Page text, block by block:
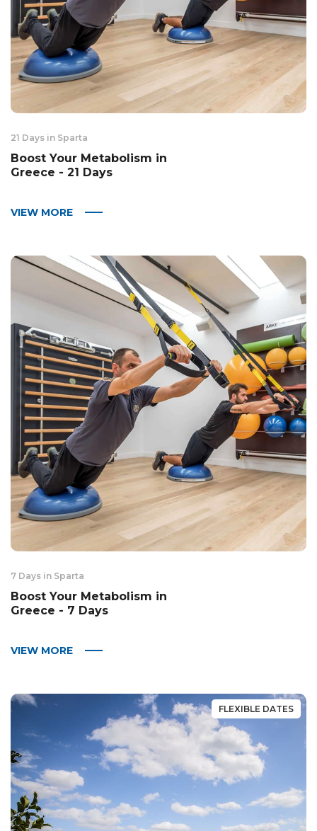
21 Days in Sparta
Boost Your Metabolism in
Greece - 21 Days
VIEW MORE
7 Days in Sparta
Boost Your Metabolism in
Greece - 7 Days
VIEW MORE
FLEXIBLE DATES